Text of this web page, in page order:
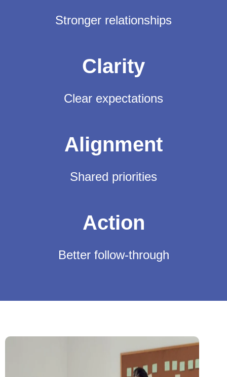
Stronger relationships
Clarity
Clear expectations
Alignment
Shared priorities
Action
Better follow-through